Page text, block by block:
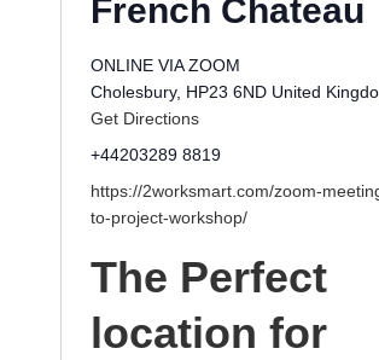
French Chateau
ONLINE VIA ZOOM
Cholesbury, HP23 6ND United
Get Directions
+44203289 8819
https://2worksmart.com/zoom-
to-project-workshop/
The Perfect
location for